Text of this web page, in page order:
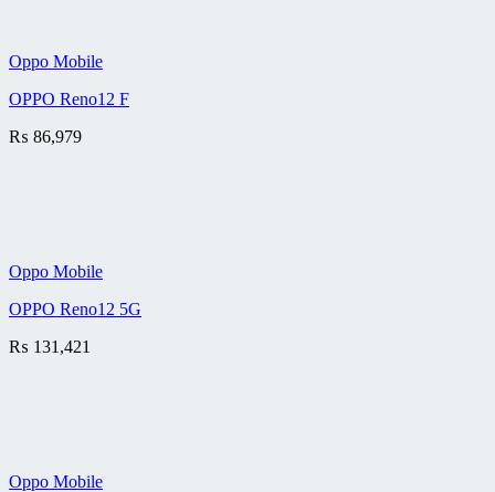
Oppo Mobile
OPPO Reno12 F
₨ 86,979
Oppo Mobile
OPPO Reno12 5G
₨ 131,421
Oppo Mobile